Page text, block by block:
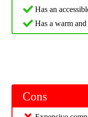
Has an
Has a warm
Cons